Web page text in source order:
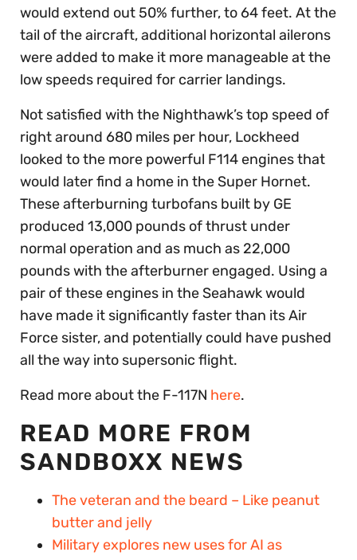
would extend out 50% further, to 64 feet. At the
tail of the aircraft, additional horizontal ailerons
were added to make it more manageable at the
low speeds required for carrier landings.
Not satisfied with the Nighthawk’s top speed of
right around 680 miles per hour, Lockheed
looked to the more powerful F114 engines that
would later find a home in the Super Hornet.
These afterburning turbofans built by GE
produced 13,000 pounds of thrust under
normal operation and as much as 22,000
pounds with the afterburner engaged. Using a
pair of these engines in the Seahawk would
have made it significantly faster than its Air
Force sister, and potentially could have pushed
all the way into supersonic flight.
Read more about the F-117N here.
READ MORE FROM
SANDBOXX NEWS
The veteran and the beard – Like peanut
butter and jelly
Military explores new uses for AI as